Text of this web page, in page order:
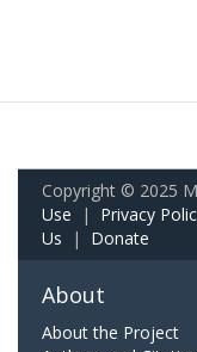
Copyright © 2025
Use | Privacy
Us | Donate
About
About the Project